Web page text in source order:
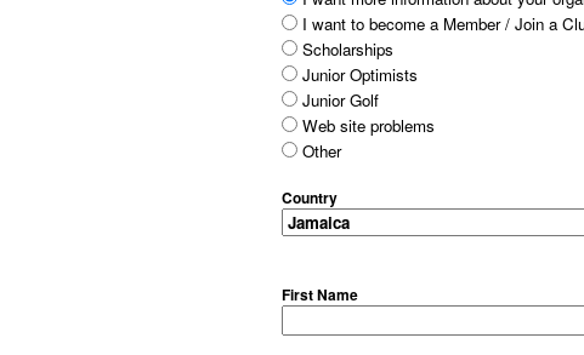
I want to become a Member / Join a
Scholarships
Junior Optimists
Junior Golf
Web site problems
Other
Country
First Name